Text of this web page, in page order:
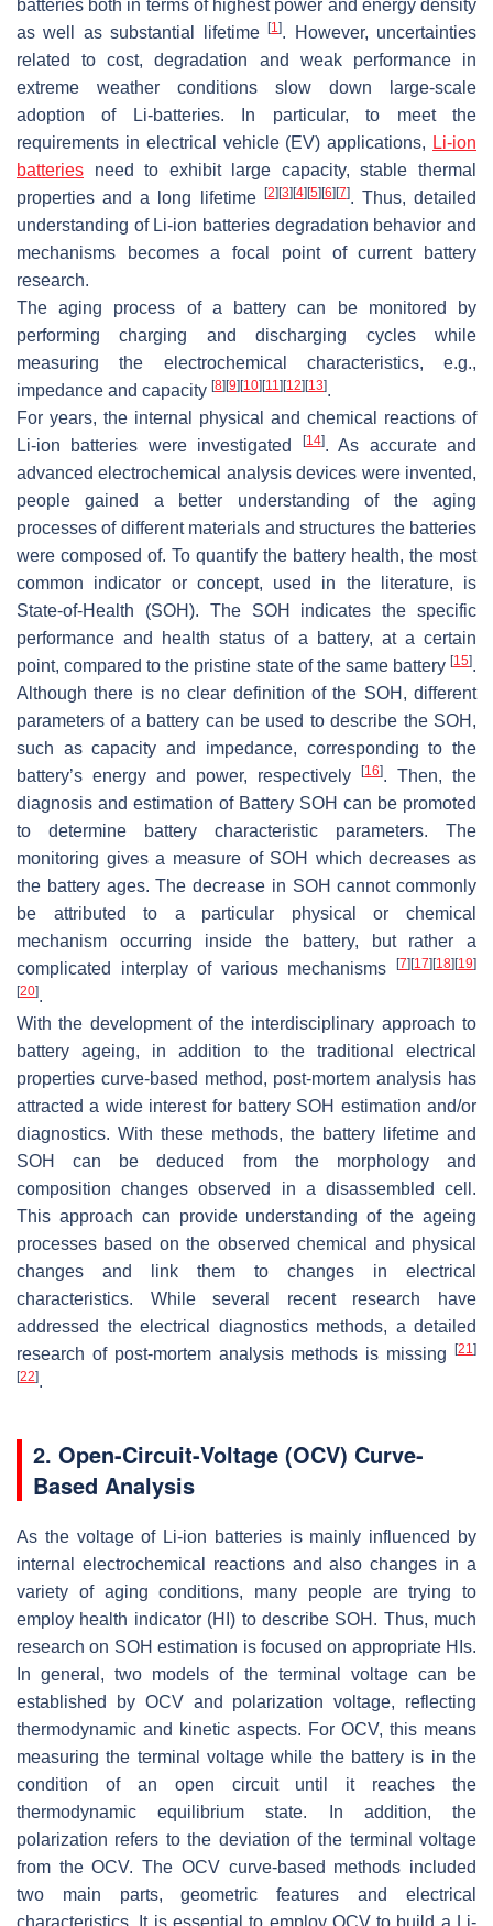
batteries both in terms of highest power and energy density
as well as substantial lifetime[1]. However, uncertainties
related to cost, degradation and weak performance in
extreme weather conditions slow down large-scale
adoption of Li-batteries. In particular, to meet the
requirements in electrical vehicle (EV) applications, Li-ion
batteries need to exhibit large capacity, stable thermal
properties and a long lifetime
[2] [3] [4] [5] [6] [7]. Thus, detailed
understanding of Li-ion batteries degradation behavior and
mechanisms becomes a focal point of current battery
research.
The aging process of a battery can be monitored by
performing charging and discharging cycles while
measuring the electrochemical characteristics, e.g.,
impedance and capacity [8] [9] [10] [11] [12] [13].
For years, the internal physical and chemical reactions of
Li-ion batteries were investigated
[14]. As accurate and
advanced electrochemical analysis devices were invented,
people gained a better understanding of the aging
processes of different materials and structures the batteries
were composed of. To quantify the battery health, the most
common indicator or concept, used in the literature, is
State-of-Health (SOH). The SOH indicates the specific
performance and health status of a battery, at a certain
point, compared to the pristine state of the same battery [15].
Although there is no clear definition of the SOH, different
parameters of a battery can be used to describe the SOH,
such as capacity and impedance, corresponding to the
battery’s energy and power, respectively
[16]. Then, the
diagnosis and estimation of Battery SOH can be promoted
to determine battery characteristic parameters. The
monitoring gives a measure of SOH which decreases as
the battery ages. The decrease in SOH cannot commonly
be attributed to a particular physical or chemical
mechanism occurring inside the battery, but rather a
complicated interplay of various mechanisms
[7] [17] [18] [19]
[20].
With the development of the interdisciplinary approach to
battery ageing, in addition to the traditional electrical
properties curve-based method, post-mortem analysis has
attracted a wide interest for battery SOH estimation and/or
diagnostics. With these methods, the battery lifetime and
SOH can be deduced from the morphology and
composition changes observed in a disassembled cell.
This approach can provide understanding of the ageing
processes based on the observed chemical and physical
changes and link them to changes in electrical
characteristics. While several recent research have
addressed the electrical diagnostics methods, a detailed
research of post-mortem analysis methods is missing
[21]
[22].
2. Open-Circuit-Voltage (OCV) Curve-
Based Analysis
As the voltage of Li-ion batteries is mainly influenced by
internal electrochemical reactions and also changes in a
variety of aging conditions, many people are trying to
employ health indicator (HI) to describe SOH. Thus, much
research on SOH estimation is focused on appropriate HIs.
In general, two models of the terminal voltage can be
established by OCV and polarization voltage, reflecting
thermodynamic and kinetic aspects. For OCV, this means
measuring the terminal voltage while the battery is in the
condition of an open circuit until it reaches the
thermodynamic equilibrium state. In addition, the
polarization refers to the deviation of the terminal voltage
from the OCV. The OCV curve-based methods included
two main parts, geometric features and electrical
characteristics. It is essential to employ OCV to build a Li-